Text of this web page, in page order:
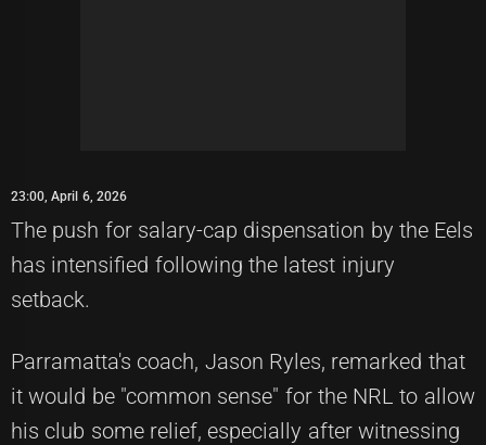
23:00, April 6, 2026
The push for salary-cap dispensation by the Eels
has intensified following the latest injury
setback.
Parramatta's coach, Jason Ryles, remarked that
it would be "common sense" for the NRL to allow
his club some relief, especially after witnessing